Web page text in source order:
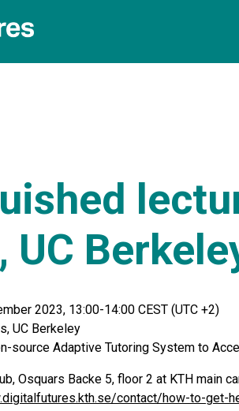
UC
2023, 13:00-14:00 CEST (UTC +2)
UC Berkeley
source Adaptive Tutoring System to
Osquars Backe 5, floor 2 at KTH main
contact/how-to-get-